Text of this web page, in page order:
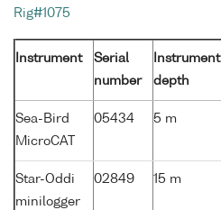
Rig#1075
Instrument
Serial
number
Instrument
depth
Sea-Bird
MicroCAT
05434 5 m
Star-Oddi
minilogger
02849 15 m